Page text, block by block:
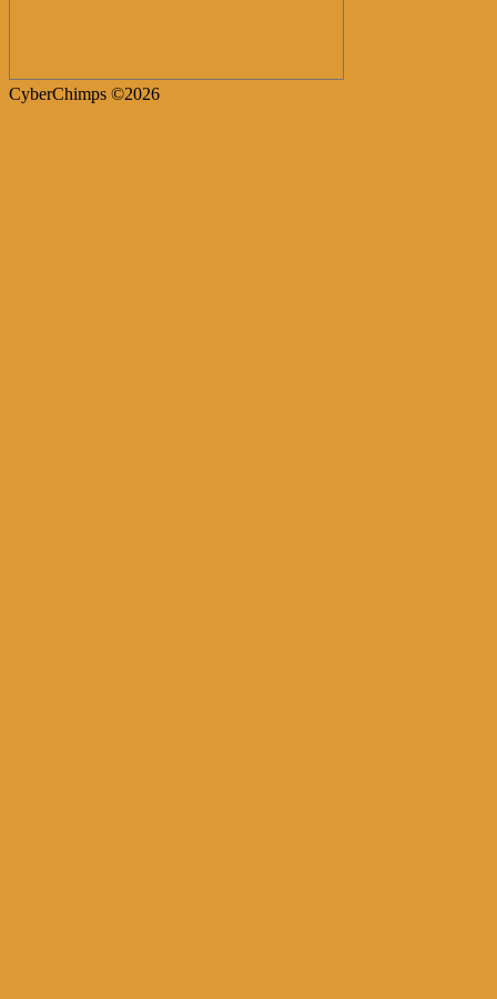
CyberChimps ©2026